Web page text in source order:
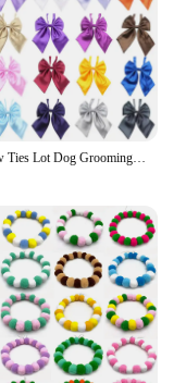
Dog Bow Ties Lot Dog Grooming Pet Cat Dog Bowties Neckties Pet Supplies Wholesale 26 Mix Colors